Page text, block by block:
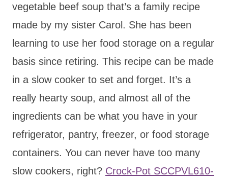
vegetable beef soup that’s a family recipe
made by my sister Carol. She has been
learning to use her food storage on a regular
basis since retiring. This recipe can be made
in a slow cooker to set and forget. It’s a
really hearty soup, and almost all of the
ingredients can be what you have in your
refrigerator, pantry, freezer, or food storage
containers. You can never have too many
slow cookers, right? Crock-Pot SCCPVL610-